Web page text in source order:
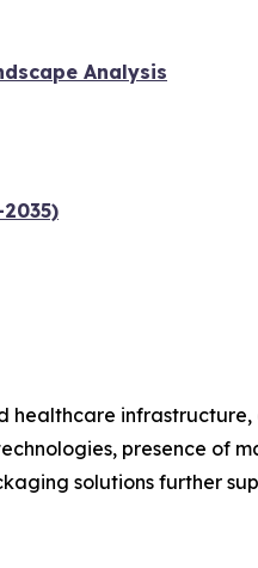
Analysis
healthcare
presence of
solutions further